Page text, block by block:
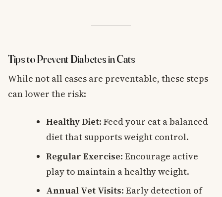
Tips to Prevent Diabetes in Cats
While not all cases are preventable, these steps
can lower the risk:
Healthy Diet: Feed your cat a balanced
diet that supports weight control.
Regular Exercise: Encourage active
play to maintain a healthy weight.
Annual Vet Visits: Early detection of